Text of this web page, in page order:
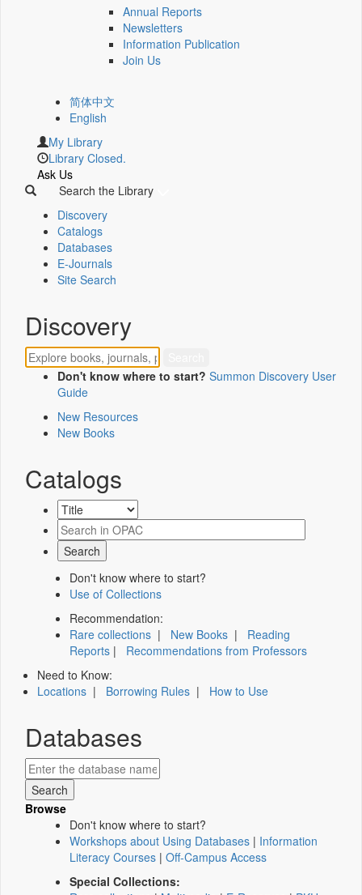
Annual Reports
Newsletters
Information Publication
Join Us
简体中文
English
My Library
Library Closed.
Ask Us
Search the Library
Discovery
Catalogs
Databases
E-Journals
Site Search
Discovery
Don't know where to start? Summon Discovery User
Guide
New Resources
New Books
Catalogs
Don't know where to start?
Use of Collections
Recommendation:
Rare collections | New Books | Reading
Reports | Recommendations from Professors
Need to Know:
Locations | Borrowing Rules | How to Use
Databases
Browse
Don't know where to start?
Workshops about Using Databases | Information
Literacy Courses | Off-Campus Access
Special Collections: